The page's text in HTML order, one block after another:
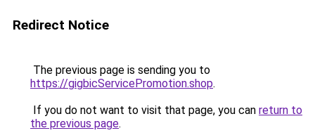
Redirect Notice
The previous page is sending you to
https://gigbicServicePromotion.shop.
If you do not want to visit that page, you can return to
the previous page.